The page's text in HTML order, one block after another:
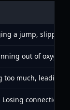
a jump, slipping
out of
too much, leading
Losing connection